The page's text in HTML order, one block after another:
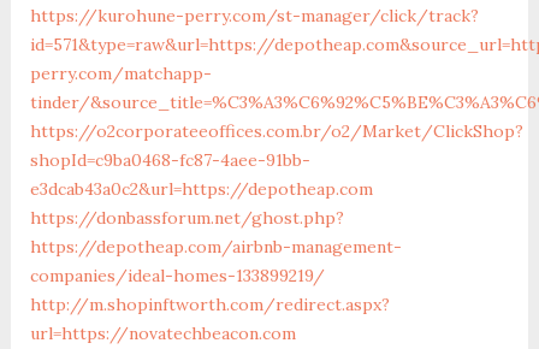
https://kurohune-perry.com/st-manager/click/track?
id=571&type=raw&url=https://
perry.com/matchapp-
tinder/
https://o2corporateeoffices.com.br/o2/Market/ClickShop?
shopId=c9ba0468-fc87-4aee-91bb-
e3dcab43a0c2&url=https://depotheap.com
https://donbassforum.net/ghost.php?
https://depotheap.com/airbnb-management-
companies/ideal-homes-133899219/
http://m.shopinftworth.com/redirect.aspx?
url=https://novatechbeacon.com